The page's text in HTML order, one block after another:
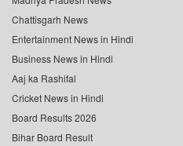
Chattisgarh News
Entertainment News in Hindi
Business News in Hindi
Aaj ka Rashifal
Cricket News in Hindi
Board Results 2026
Bihar Board Result